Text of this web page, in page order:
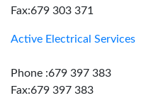
Fax:679 303 371
Active Electrical Services
Phone :679 397 383
Fax:679 397 383